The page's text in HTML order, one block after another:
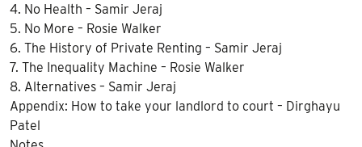
4. No Health – Samir Jeraj
5. No More – Rosie Walker
6. The History of Private Renting – Samir Jeraj
7. The Inequality Machine – Rosie Walker
8. Alternatives – Samir Jeraj
Appendix: How to take your landlord to court – Dirghayu
Patel